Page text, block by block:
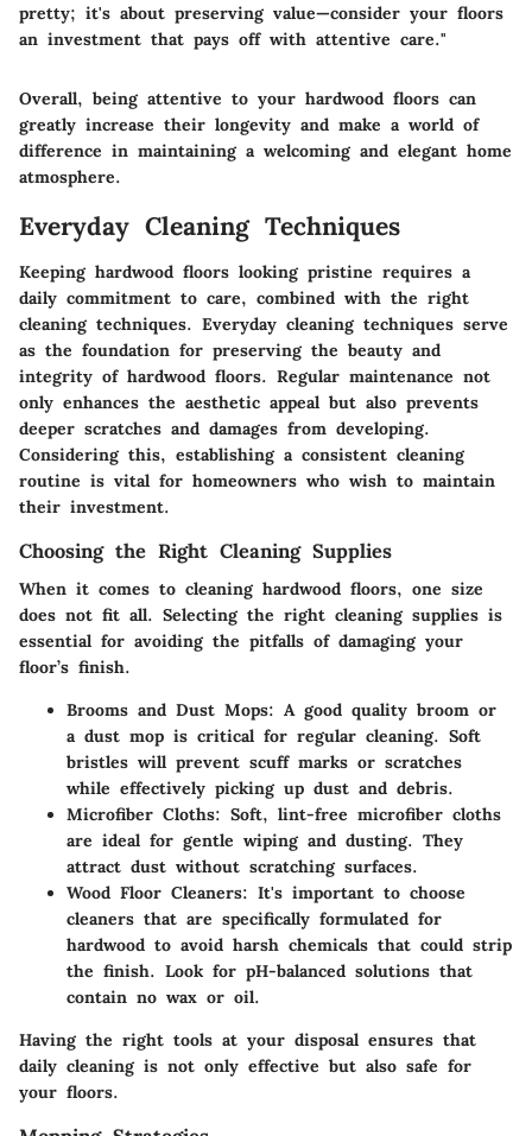
pretty; it's about preserving value—consider your floors
an investment that pays off with attentive care."
Overall, being attentive to your hardwood floors can
greatly increase their longevity and make a world of
difference in maintaining a welcoming and elegant home
atmosphere.
Everyday Cleaning Techniques
Keeping hardwood floors looking pristine requires a
daily commitment to care, combined with the right
cleaning techniques. Everyday cleaning techniques serve
as the foundation for preserving the beauty and
integrity of hardwood floors. Regular maintenance not
only enhances the aesthetic appeal but also prevents
deeper scratches and damages from developing.
Considering this, establishing a consistent cleaning
routine is vital for homeowners who wish to maintain
their investment.
Choosing the Right Cleaning Supplies
When it comes to cleaning hardwood floors, one size
does not fit all. Selecting the right cleaning supplies is
essential for avoiding the pitfalls of damaging your
floor’s finish.
Brooms and Dust Mops: A good quality broom or
a dust mop is critical for regular cleaning. Soft
bristles will prevent scuff marks or scratches
while effectively picking up dust and debris.
Microfiber Cloths: Soft, lint-free microfiber cloths
are ideal for gentle wiping and dusting. They
attract dust without scratching surfaces.
Wood Floor Cleaners: It's important to choose
cleaners that are specifically formulated for
hardwood to avoid harsh chemicals that could strip
the finish. Look for pH-balanced solutions that
contain no wax or oil.
Having the right tools at your disposal ensures that
daily cleaning is not only effective but also safe for
your floors.